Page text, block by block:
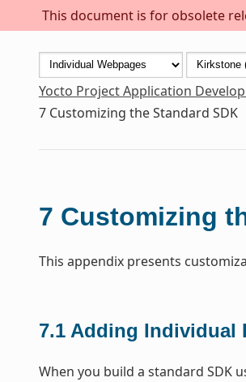
This document is for obsolete
Yocto Project Application
7 Customizing the Standard SDK
7 Customizing
This appendix presents
7.1 Adding Individual
When you build a standard SDK